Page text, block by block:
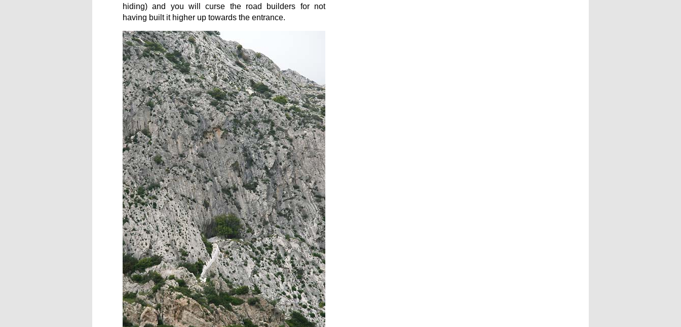
hiding) and you will curse the road builders for not
having built it higher up towards the entrance.